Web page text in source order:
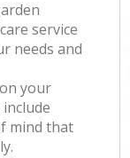
service
needs and
your
mind that